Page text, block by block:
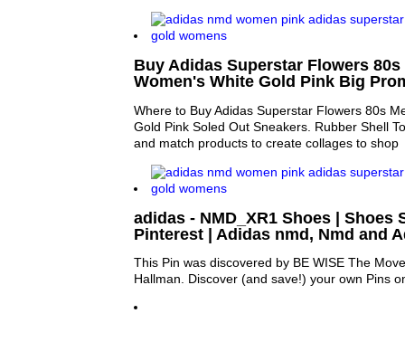
Buy Adidas Superstar Flowers 80s
Women's White Gold Pink Big
Where to Buy Adidas Superstar Flowers 80s
Gold Pink Soled Out Sneakers. Rubber Shell
and match products to create collages to shop
adidas - NMD_XR1 Shoes | Shoes
Pinterest | Adidas nmd, Nmd and
This Pin was discovered by BE WISE The
Hallman. Discover (and save!) your own Pins